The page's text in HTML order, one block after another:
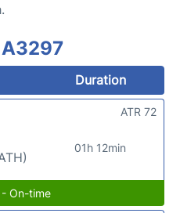
Duration
01h 12min
ATR 72
On-time